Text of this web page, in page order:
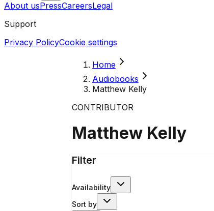
About usPressCareersLegal
Support
Privacy PolicyCookie settings
Home
Audiobooks
Matthew Kelly
CONTRIBUTOR
Matthew Kelly
Filter
Availability
Sort by